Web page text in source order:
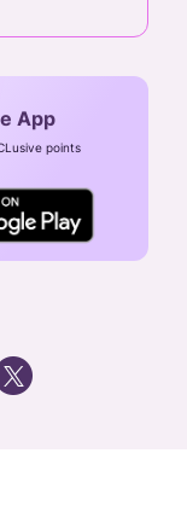
App
points